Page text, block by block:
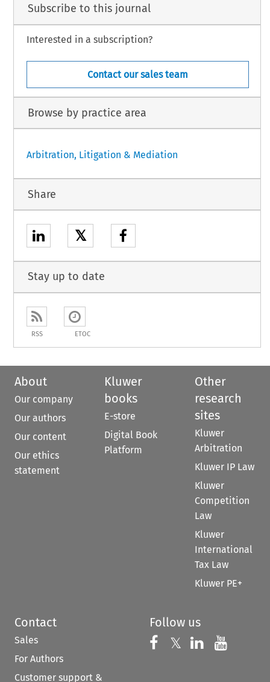
Subscribe to this journal
Interested in a subscription?
Contact our sales team
Browse by practice area
Arbitration, Litigation & Mediation
Share
𝕏
Stay up to date
RSS ETOC
About
Our company
Our authors
Our content
Our ethics
statement
Kluwer
books
E-store
Digital Book
Platform
Other
research
sites
Kluwer
Arbitration
Kluwer IP Law
Kluwer
Competition
Law
Kluwer
International
Tax Law
Kluwer PE+
Contact
Sales
For Authors
Customer support &
Follow us
Follow us on
𝕏 Follow us on
Follow us